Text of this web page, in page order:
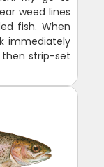
weed lines
fish. When
immediately
strip-set